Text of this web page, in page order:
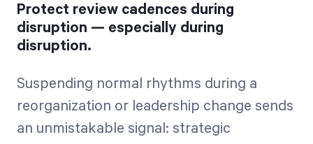
Protect review cadences during
disruption — especially during
disruption.
Suspending normal rhythms during a
reorganization or leadership change sends
an unmistakable signal: strategic